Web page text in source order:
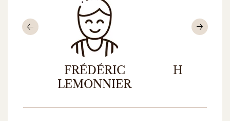
FRÉDÉRIC
LEMONNIER
HUGO
Previous